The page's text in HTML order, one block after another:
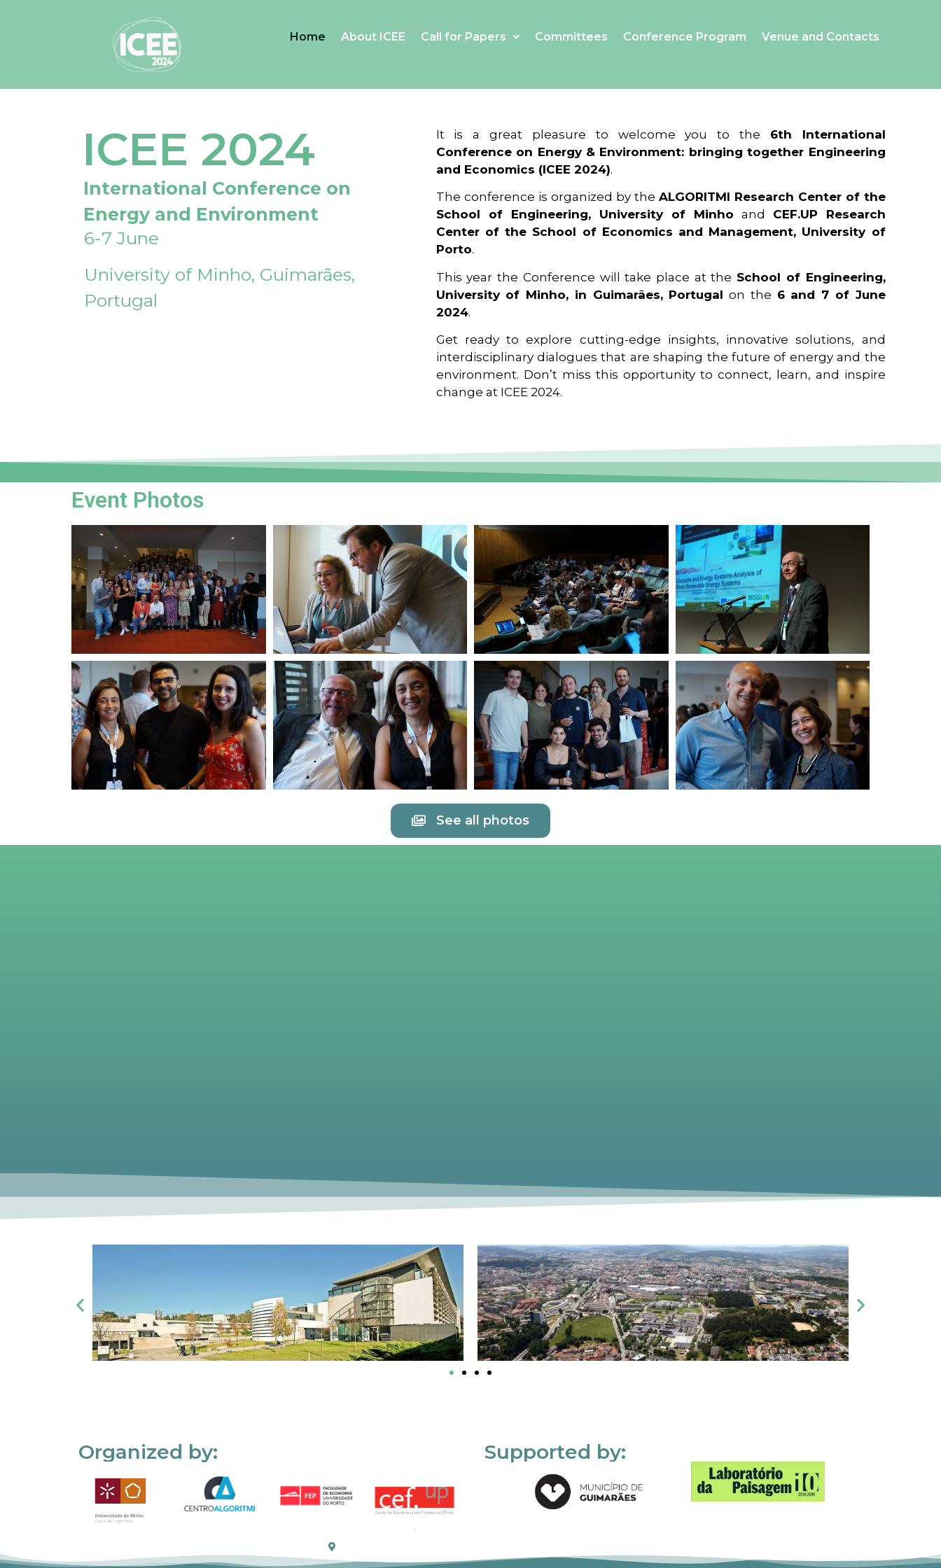
Home About ICEE Call for Papers Committees Conference Program Venue and Contacts
ICEE 2024
International Conference on
Energy and Environment
6-7 June
University of Minho, Guimarães,
Portugal
It is a great pleasure to welcome you to the 6th International
Conference on Energy & Environment: bringing together Engineering
and Economics (ICEE 2024).
The conference is organized by the ALGORITMI Research Center of the
School of Engineering, University of Minho and CEF.UP Research
Center of the School of Economics and Management, University of
Porto.
This year the Conference will take place at the School of Engineering,
University of Minho, in Guimarães, Portugal on the 6 and 7 of June
2024.
Get ready to explore cutting-edge insights, innovative solutions, and
interdisciplinary dialogues that are shaping the future of energy and the
environment. Don’t miss this opportunity to connect, learn, and inspire
change at ICEE 2024.
Event Photos
See all photos
Organized by: Supported by: